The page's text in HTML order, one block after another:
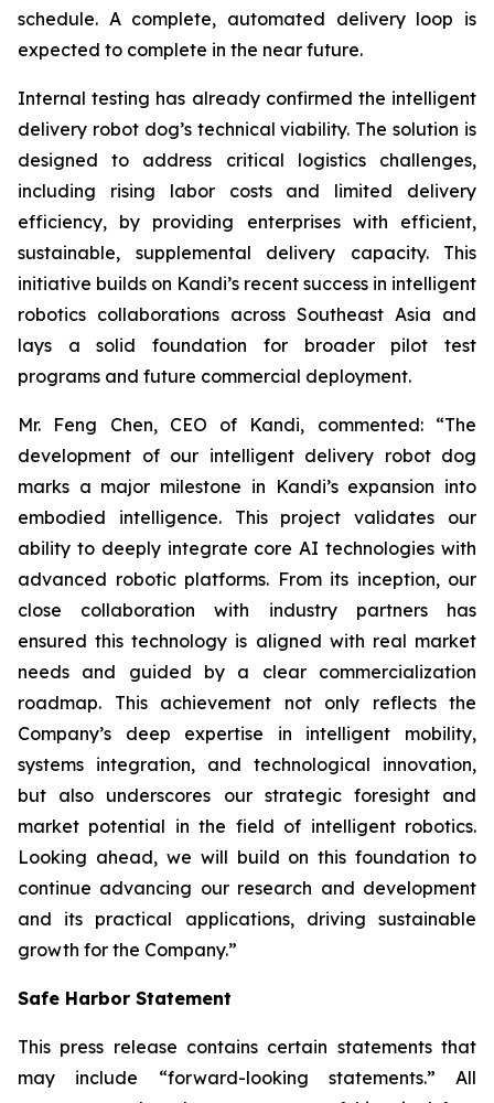
schedule. A complete, automated delivery loop is
expected to complete in the near future.
Internal testing has already confirmed the intelligent
delivery robot dog’s technical viability. The solution is
designed to address critical logistics challenges,
including rising labor costs and limited delivery
efficiency, by providing enterprises with efficient,
sustainable, supplemental delivery capacity. This
initiative builds on Kandi’s recent success in intelligent
robotics collaborations across Southeast Asia and
lays a solid foundation for broader pilot test
programs and future commercial deployment.
Mr. Feng Chen, CEO of Kandi, commented: “The
development of our intelligent delivery robot dog
marks a major milestone in Kandi’s expansion into
embodied intelligence. This project validates our
ability to deeply integrate core AI technologies with
advanced robotic platforms. From its inception, our
close collaboration with industry partners has
ensured this technology is aligned with real market
needs and guided by a clear commercialization
roadmap. This achievement not only reflects the
Company’s deep expertise in intelligent mobility,
systems integration, and technological innovation,
but also underscores our strategic foresight and
market potential in the field of intelligent robotics.
Looking ahead, we will build on this foundation to
continue advancing our research and development
and its practical applications, driving sustainable
growth for the Company.”
Safe Harbor Statement
This press release contains certain statements that
may include “forward-looking statements.” All